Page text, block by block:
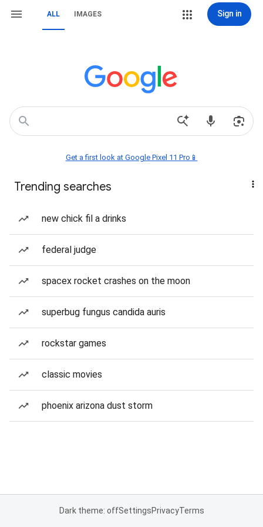
ALL IMAGES Sign in
Get a first look at Google Pixel 11 Pro📱
Trending searches
new chick fil a drinks
federal judge
spacex rocket crashes on the moon
superbug fungus candida auris
rockstar games
classic movies
phoenix arizona dust storm
Dark theme: offSettingsPrivacyTerms